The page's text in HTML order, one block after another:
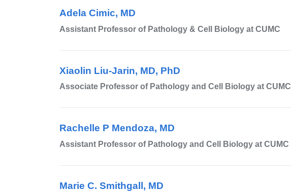
a
)
Adela Cimic, MD
Assistant Professor of Pathology & Cell Biology at CUMC
Xiaolin Liu-Jarin, MD, PhD
Associate Professor of Pathology and Cell Biology at CUMC
Rachelle P Mendoza, MD
Assistant Professor of Pathology and Cell Biology at CUMC
Marie C. Smithgall, MD